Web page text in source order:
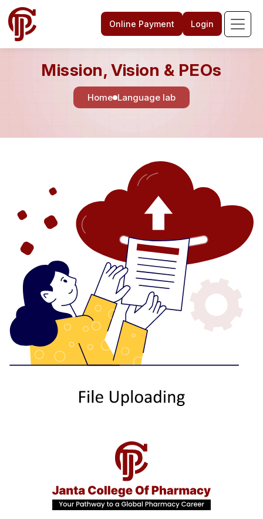
Online Payment Login
Mission, Vision & PEOs
Home Language lab